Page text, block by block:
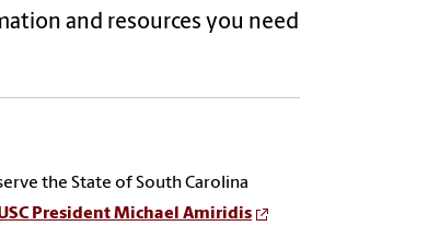
and resources you need
the State of South Carolina
PresidentMichael Amiridis